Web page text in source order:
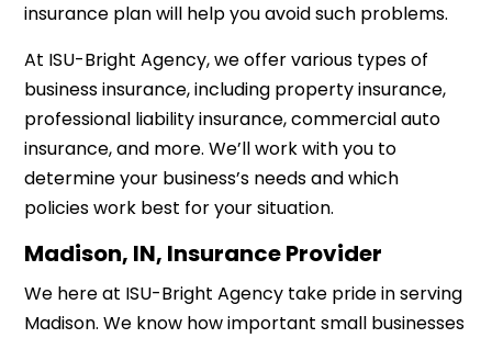
insurance plan will help you avoid such problems.
At ISU-Bright Agency, we offer various types of
business insurance, including property insurance,
professional liability insurance, commercial auto
insurance, and more. We’ll work with you to
determine your business’s needs and which
policies work best for your situation.
Madison, IN, Insurance Provider
We here at ISU-Bright Agency take pride in serving
Madison. We know how important small businesses